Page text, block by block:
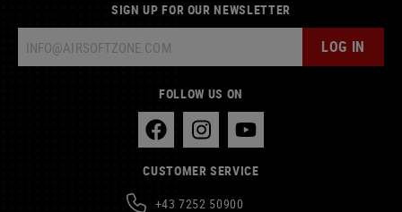
SIGN UP FOR OUR NEWSLETTER
LOG IN
FOLLOW US ON
CUSTOMER SERVICE
+43 7252 50900